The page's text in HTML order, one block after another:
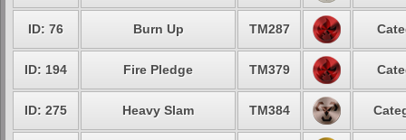
ID: 76 Burn Up TM287
ID: 194 Fire Pledge TM379
ID: 275 Heavy Slam TM384